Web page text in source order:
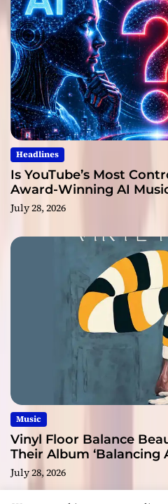
Headlines
Is YouTube’s Most
Award-Winning AI
July 28, 2026
Music
Vinyl Floor Balance
Their Album ‘Balancing
July 28, 2026